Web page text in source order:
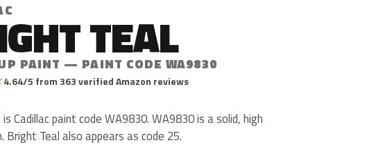
TEAL
PAINT — PAINT CODE WA9830
4.64/5 from 363 verified Amazon reviews
Cadillac paint code WA9830. WA9830 is a solid, high
Bright Teal also appears as code 25.